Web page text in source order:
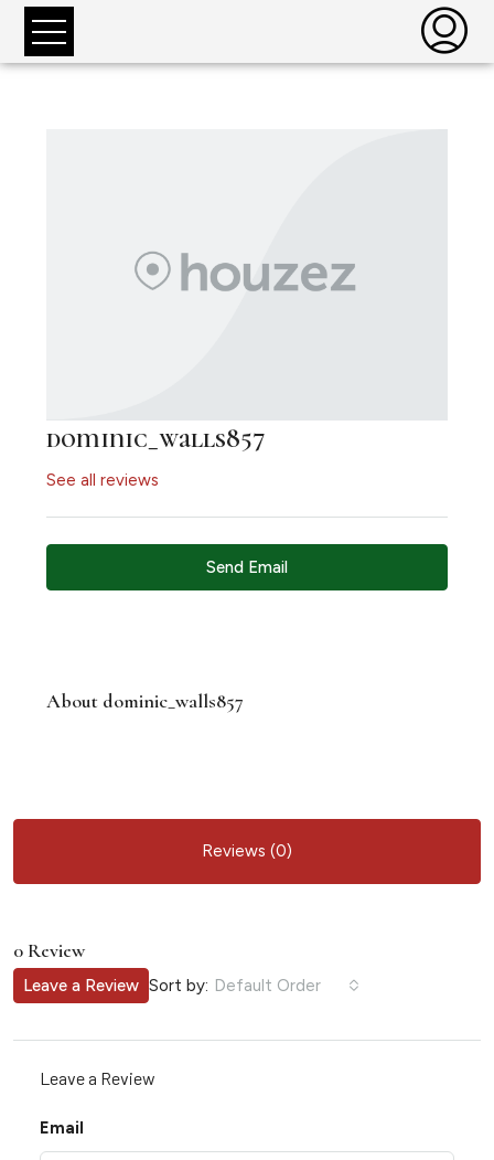
dominic_walls857
See all reviews
Send Email
About dominic_walls857
Reviews (0)
0 Review
Sort by: Default Order
Leave a Review
Leave a Review
Email